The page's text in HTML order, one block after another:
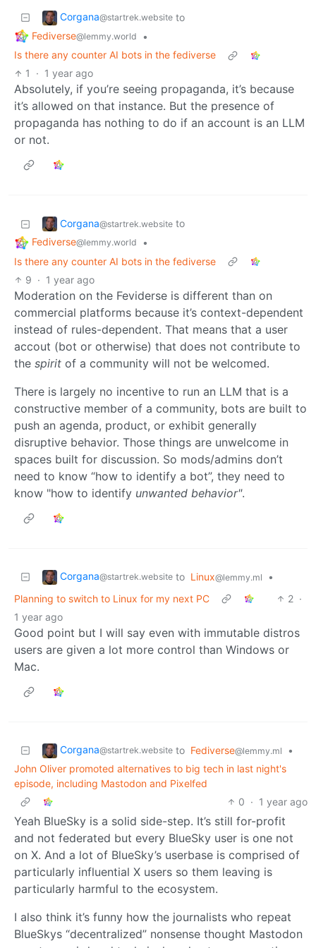
Corgana@startrek.website to
Fediverse@lemmy.world
•
Is there any counter AI bots in the fediverse
1
· 1 year ago
Absolutely, if you’re seeing propaganda, it’s because
it’s allowed on that instance. But the presence of
propaganda has nothing to do if an account is an LLM
or not.
Corgana@startrek.website to
Fediverse@lemmy.world
•
Is there any counter AI bots in the fediverse
9 · 1 year ago
Moderation on the Feviderse is different than on
commercial platforms because it’s context-dependent
instead of rules-dependent. That means that a user
accout (bot or otherwise) that does not contribute to
the spirit of a community will not be welcomed.
There is largely no incentive to run an LLM that is a
constructive member of a community, bots are built to
push an agenda, product, or exhibit generally
disruptive behavior. Those things are unwelcome in
spaces built for discussion. So mods/admins don’t
need to know “how to identify a bot”, they need to
know "how to identify unwanted behavior".
Corgana@startrek.website to Linux@lemmy.ml
•
Planning to switch to Linux for my next PC
2 ·
1 year ago
Good point but I will say even with immutable distros
users are given a lot more control than Windows or
Mac.
Corgana@startrek.website to Fediverse@lemmy.ml
•
John Oliver promoted alternatives to big tech in last night's
episode, including Mastodon and Pixelfed
0 · 1 year ago
Yeah BlueSky is a solid side-step. It’s still for-profit
and not federated but every BlueSky user is one not
on X. And a lot of BlueSky’s userbase is comprised of
particularly influential X users so them leaving is
particularly harmful to the ecosystem.
I also think it’s funny how the journalists who repeat
BlueSkys “decentralized” nonsense thought Mastodon